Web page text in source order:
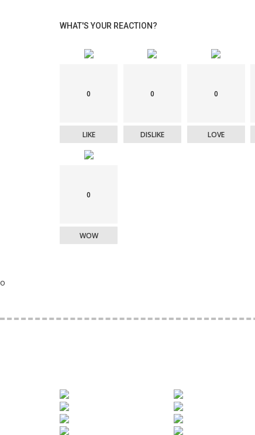
WHAT'S YOUR REACTION?
0
LIKE
0
DISLIKE
0
LOVE
0
WOW
o